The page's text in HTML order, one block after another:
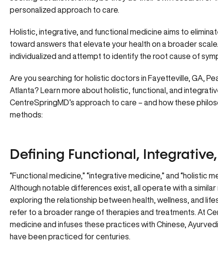
personalized approach to care.
Holistic, integrative, and functional medicine aims to
toward answers that elevate your health on a broader
individualized and attempt to identify the root cause of
Are you searching for holistic doctors in Fayetteville, GA,
Atlanta? Learn more about holistic, functional, and
CentreSpringMD’s approach to care – and how these
methods:
Defining Functional,
“Functional medicine,” “integrative medicine,” and “holistic
Although notable differences exist, all operate with a
exploring the relationship between health, wellness, and
refer to a broader range of therapies and treatments. At
medicine and infuses these practices with Chinese,
have been practiced for centuries.